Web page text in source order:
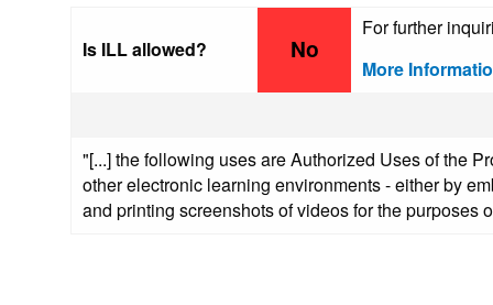
Is ILL allowed? No
For further
More
"[...] the following uses are Authorized Uses of the
other electronic learning environments - either by
and printing screenshots of videos for the purposes